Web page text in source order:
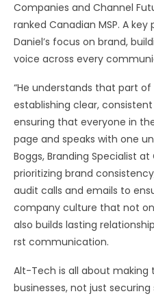
Companies and Channel
ranked Canadian MSP. A
Daniel’s focus on brand,
voice across every
“He understands that part
establishing clear,
ensuring that everyone in
page and speaks with one
Boggs, Branding Specialist
prioritizing brand
audit calls and emails to
company culture that not
also builds lasting
rst communication.
Alt-Tech is all about making
businesses, not just